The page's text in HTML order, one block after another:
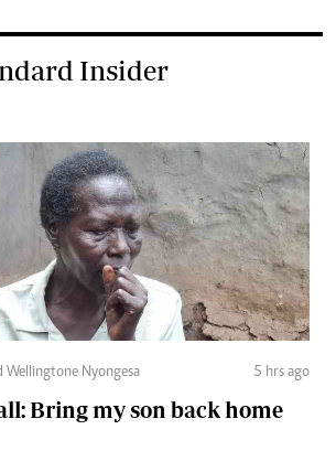
Insider
Wellingtone Nyongesa 5 hrs ago
Bring my son back home